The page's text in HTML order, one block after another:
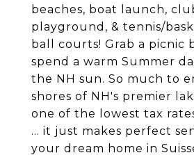
beaches, boat launch,
playground, & tennis/
ball courts! Grab a picnic
spend a warm Summer
the NH sun. So much to
shores of NH's premier
one of the lowest tax
... it just makes perfect
your dream home in